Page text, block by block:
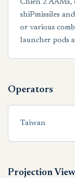
Chien 2 AAMs,
shiPmissiles
or various
launcher pods
Operators
Taiwan
Projection View